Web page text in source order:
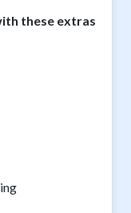
these extras